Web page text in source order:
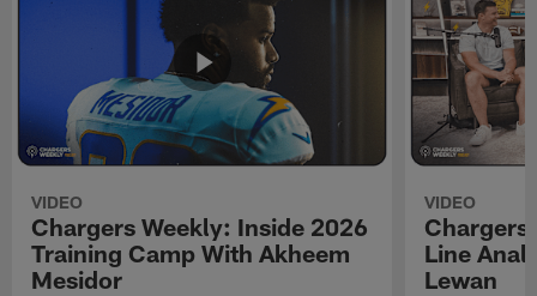
VIDEO
Chargers Weekly: Inside 2026
Training Camp With Akheem
Mesidor
VIDEO
Chargers
Line
Lewan